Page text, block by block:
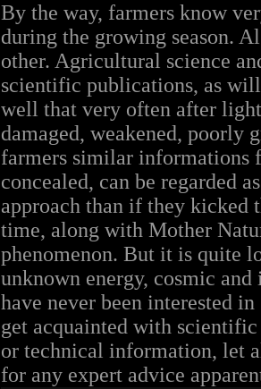
By the way, farmers know
during the growing season.
other. Agricultural science
scientific publications, as
well that very often after
damaged, weakened, poorly
farmers similar informations
concealed, can be regarded
approach than if they kicked
time, along with Mother
phenomenon. But it is quite
unknown energy, cosmic and
have never been interested
get acquainted with
or technical information, let
for any expert advice